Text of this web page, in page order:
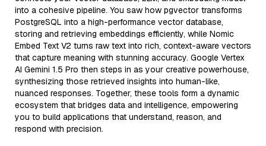
into a cohesive pipeline. You saw how pgvector transforms
PostgreSQL into a high-performance vector database,
storing and retrieving embeddings efficiently, while Nomic
Embed Text V2 turns raw text into rich, context-aware vectors
that capture meaning with stunning accuracy. Google Vertex
AI Gemini 1.5 Pro then steps in as your creative powerhouse,
synthesizing those retrieved insights into human-like,
nuanced responses. Together, these tools form a dynamic
ecosystem that bridges data and intelligence, empowering
you to build applications that understand, reason, and
respond with precision.